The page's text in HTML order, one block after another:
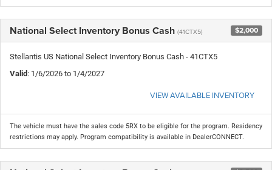
National Select Inventory Bonus Cash (41CTX5) $2,000
Stellantis US National Select Inventory Bonus Cash - 41CTX5
Valid: 1/6/2026 to 1/4/2027
VIEW AVAILABLE INVENTORY
The vehicle must have the sales code 5RX to be eligible for the program. Residency
restrictions may apply. Program compatibility is available in DealerCONNECT.